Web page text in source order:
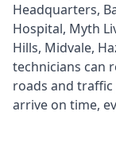
Headquarters,
Hospital, Myth
Hills, Midvale,
technicians can
roads and
arrive on time,